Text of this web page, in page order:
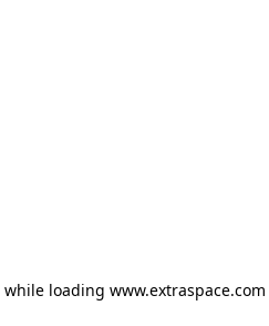
while loading www.extraspace.com